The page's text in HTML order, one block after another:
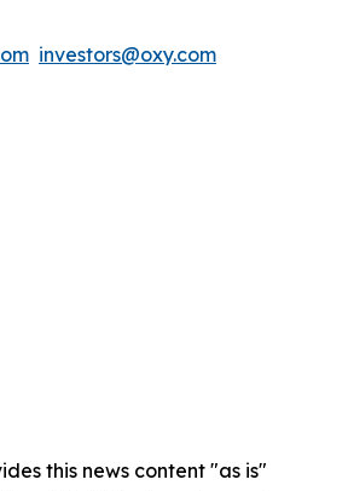
investors@oxy.com
this news content "as is"